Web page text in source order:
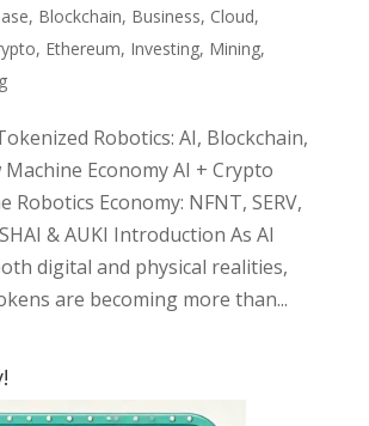
, Blockchain, Business, Cloud,
, Ethereum, Investing, Mining,
Robotics: AI, Blockchain,
Economy AI + Crypto
Robotics Economy: NFNT, SERV,
& AUKI Introduction As AI
digital and physical realities,
are becoming more than...